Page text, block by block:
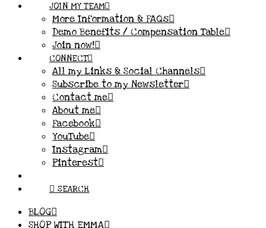
JOIN MY TEAM
More Information & FAQs
Demo Benefits / Compensation Table
Join now!
CONNECT
All my Links & Social Channels
Subscribe to my Newsletter
Contact me
About me
Facebook
YouTube
Instagram
Pinterest
SEARCH
BLOG
SHOP WITH EMMA